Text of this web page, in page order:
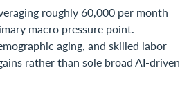
roughly 60,000 per month
macro pressure point.
aging, and skilled labor
rather than sole broad AI-driven